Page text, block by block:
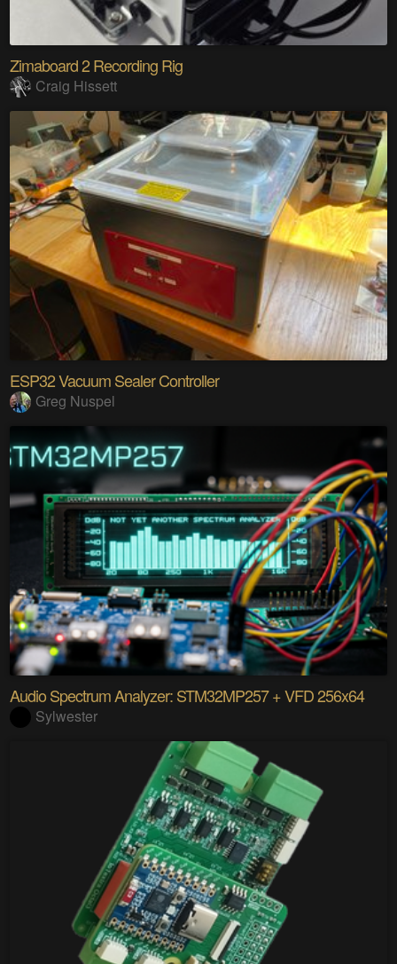
Zimaboard 2 Recording Rig
Craig Hissett
ESP32 Vacuum Sealer Controller
Greg Nuspel
Audio Spectrum Analyzer: STM32MP257 + VFD 256x64
Sylwester